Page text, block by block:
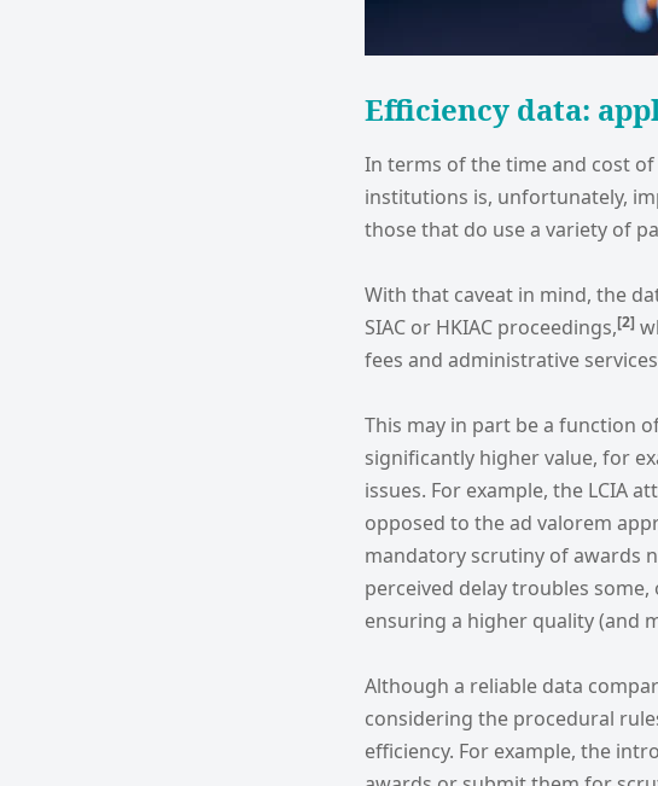
Efficiency data:
In terms of the time and cost
institutions is, unfortunately,
those that do use a variety of
With that caveat in mind, the
SIAC or HKIAC proceedings,[2]
fees and administrative
This may in part be a function
significantly higher value, for
issues. For example, the LCIA
opposed to the ad valorem
mandatory scrutiny of awards
perceived delay troubles
ensuring a higher quality (and
Although a reliable data
considering the procedural
efficiency. For example, the